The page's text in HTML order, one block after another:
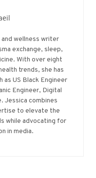
wellness writer
exchange, sleep,
With over eight
trends, she has
US Black Engineer
Engineer, Digital
Jessica combines
to elevate the
while advocating for
in media.